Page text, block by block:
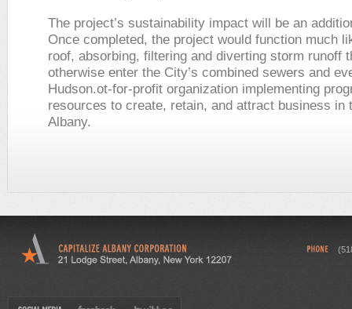
The project’s sustainability impact will be an
Once completed, the project would function much
roof, absorbing, filtering and diverting storm runoff
otherwise enter the City’s combined sewers and
Hudson.ot-for-profit organization implementing
resources to create, retain, and attract business in
Albany.